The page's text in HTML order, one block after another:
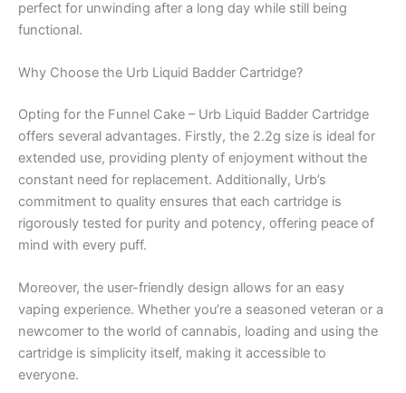
perfect for unwinding after a long day while still being
functional.
Why Choose the Urb Liquid Badder Cartridge?
Opting for the Funnel Cake – Urb Liquid Badder Cartridge
offers several advantages. Firstly, the 2.2g size is ideal for
extended use, providing plenty of enjoyment without the
constant need for replacement. Additionally, Urb’s
commitment to quality ensures that each cartridge is
rigorously tested for purity and potency, offering peace of
mind with every puff.
Moreover, the user-friendly design allows for an easy
vaping experience. Whether you’re a seasoned veteran or a
newcomer to the world of cannabis, loading and using the
cartridge is simplicity itself, making it accessible to
everyone.